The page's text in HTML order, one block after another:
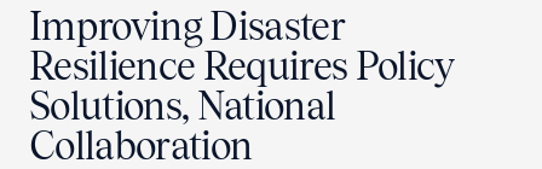
Improving Disaster
Resilience Requires Policy
Solutions, National
Collaboration